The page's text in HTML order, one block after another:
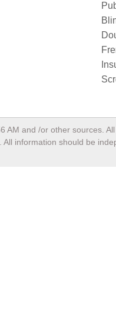
AM and /or other sources.
information should be